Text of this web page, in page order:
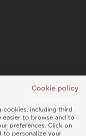
Cookie policy
cookies, including third
to browse and to
preferences. Click on
to personalize your